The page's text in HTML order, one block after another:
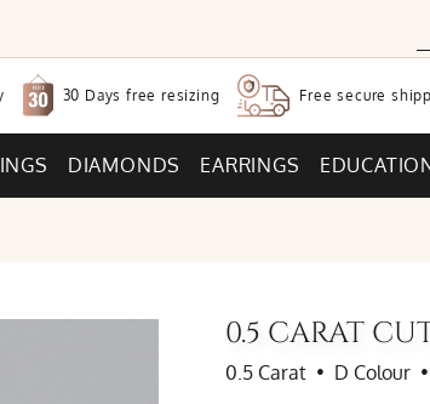
30 Days free resizing Free secure
DIAMONDS EARRINGS
0.5 CARAT
0.5 Carat • D Colour •